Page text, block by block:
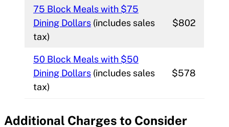
75 Block Meals with $75
Dining Dollars (includes sales
tax)
$802
50 Block Meals with $50
Dining Dollars (includes sales
tax)
$578
Additional Charges to Consider